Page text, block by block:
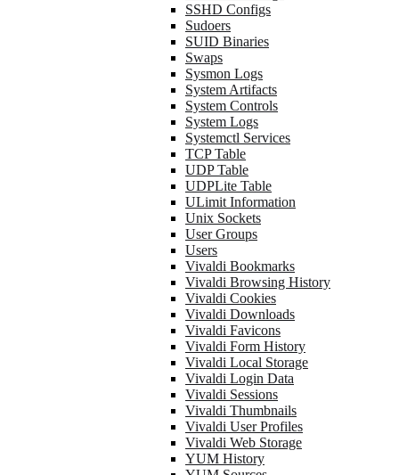
SSHD Configs
Sudoers
SUID Binaries
Swaps
Sysmon Logs
System Artifacts
System Controls
System Logs
Systemctl Services
TCP Table
UDP Table
UDPLite Table
ULimit Information
Unix Sockets
User Groups
Users
Vivaldi Bookmarks
Vivaldi Browsing History
Vivaldi Cookies
Vivaldi Downloads
Vivaldi Favicons
Vivaldi Form History
Vivaldi Local Storage
Vivaldi Login Data
Vivaldi Sessions
Vivaldi Thumbnails
Vivaldi User Profiles
Vivaldi Web Storage
YUM History